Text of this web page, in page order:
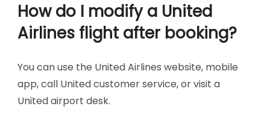
How do I modify a United
Airlines flight after booking?
You can use the United Airlines website, mobile
app, call United customer service, or visit a
United airport desk.